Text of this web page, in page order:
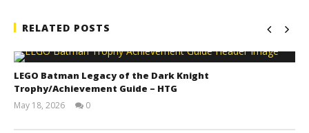
RELATED POSTS
LEGO Batman Legacy of the Dark Knight
Trophy/Achievement Guide – HTG
May 18, 2026
Tyler P.
0